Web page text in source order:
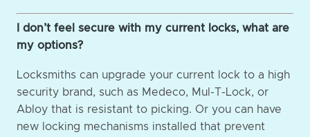
I don’t feel secure with my current locks, what are
my options?
Locksmiths can upgrade your current lock to a high
security brand, such as Medeco, Mul-T-Lock, or
Abloy that is resistant to picking. Or you can have
new locking mechanisms installed that prevent